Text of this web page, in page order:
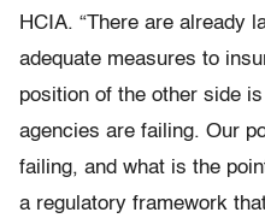
HCIA. “There are already
adequate measures to
position of the other side
agencies are failing. Our
failing, and what is the
a regulatory framework